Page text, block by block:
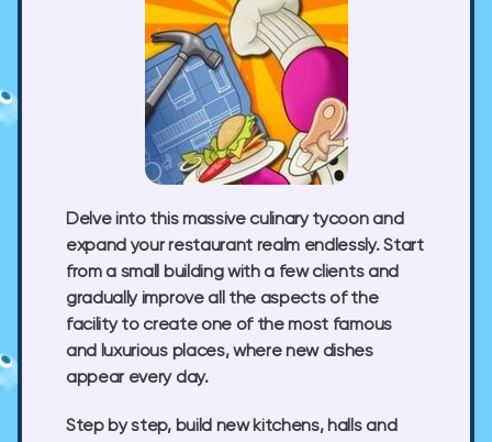
Delve into this massive culinary tycoon and
expand your restaurant realm endlessly. Start
from a small building with a few clients and
gradually improve all the aspects of the
facility to create one of the most famous
and luxurious places, where new dishes
appear every day.
Step by step, build new kitchens, halls and